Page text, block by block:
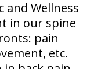
and Wellness
in our spine
pain
etc.